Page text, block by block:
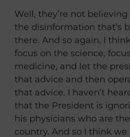
Well, they’re not
the disinformation that’s
there. And so again, I
focus on the science,
medicine, and let the
that advice and then
that advice. I haven’t
that the President is
his physicians who are
country. And so I think